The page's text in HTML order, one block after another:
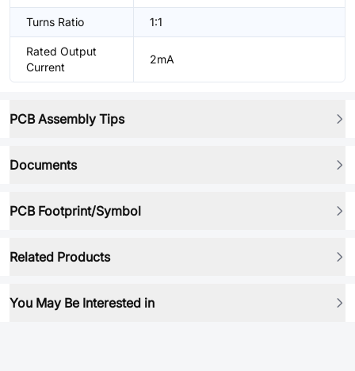
Turns Ratio 1:1
Rated Output
Current
2mA
PCB Assembly Tips
Documents
PCB Footprint/Symbol
Related Products
You May Be Interested in